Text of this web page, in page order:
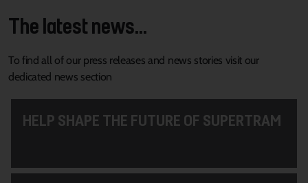
The latest news...
To find all of our press releases and news stories visit our
dedicated news section
HELP SHAPE THE FUTURE OF SUPERTRAM